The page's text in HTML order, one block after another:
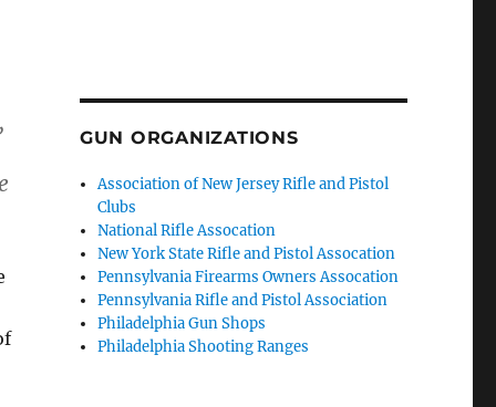
GUN ORGANIZATIONS
Association of New Jersey Rifle and Pistol
Clubs
National Rifle Assocation
New York State Rifle and Pistol Assocation
Pennsylvania Firearms Owners Assocation
Pennsylvania Rifle and Pistol Association
Philadelphia Gun Shops
Philadelphia Shooting Ranges